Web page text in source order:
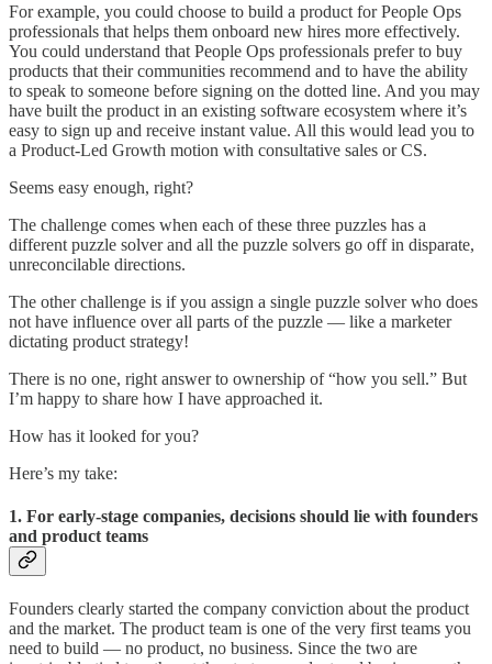
For example, you could choose to build a product for People Ops
professionals that helps them onboard new hires more effectively.
You could understand that People Ops professionals prefer to buy
products that their communities recommend and to have the ability
to speak to someone before signing on the dotted line. And you may
have built the product in an existing software ecosystem where it’s
easy to sign up and receive instant value. All this would lead you to
a Product-Led Growth motion with consultative sales or CS.
Seems easy enough, right?
The challenge comes when each of these three puzzles has a
different puzzle solver and all the puzzle solvers go off in disparate,
unreconcilable directions.
The other challenge is if you assign a single puzzle solver who does
not have influence over all parts of the puzzle — like a marketer
dictating product strategy!
There is no one, right answer to ownership of “how you sell.” But
I’m happy to share how I have approached it.
How has it looked for you?
Here’s my take:
1. For early-stage companies, decisions should lie with founders
and product teams
Founders clearly started the company conviction about the product
and the market. The product team is one of the very first teams you
need to build — no product, no business. Since the two are